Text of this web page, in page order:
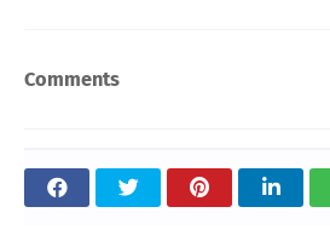
Comments